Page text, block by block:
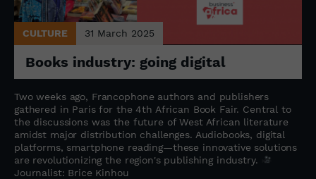
CULTURE 31 March 2025
Books industry: going digital
Two weeks ago, Francophone authors and publishers
gathered in Paris for the 4th African Book Fair. Central to
the discussions was the future of West African literature
amidst major distribution challenges. Audiobooks, digital
platforms, smartphone reading—these innovative solutions
are revolutionizing the region's publishing industry.
Journalist: Brice Kinhou